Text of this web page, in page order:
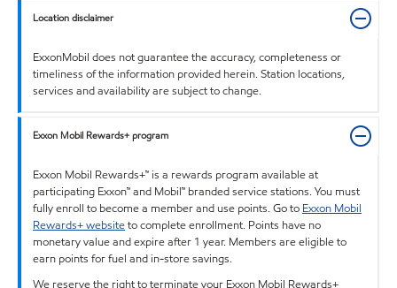
Location disclaimer
ExxonMobil does not guarantee the accuracy, completeness or
timeliness of the information provided herein. Station locations,
services and availability are subject to change.
Exxon Mobil Rewards+ program
Exxon Mobil Rewards+™ is a rewards program available at
participating Exxon™ and Mobil™ branded service stations. You must
fully enroll to become a member and use points. Go to Exxon Mobil
Rewards+ websiteto complete enrollment. Points have no
monetary value and expire after 1 year. Members are eligible to
earn points for fuel and in-store savings.
We reserve the right to terminate your Exxon Mobil Rewards+